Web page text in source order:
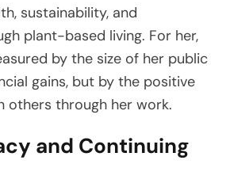
sustainability, and
plant-based living. For her,
by the size of her public
gains, but by the positive
others through her work.
and Continuing